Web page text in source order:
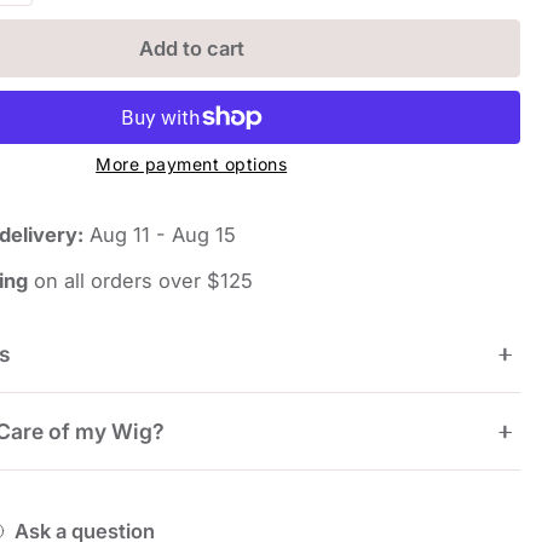
Add to cart
More payment options
Aug 11 - Aug 15
on all orders over $125
Crown 8.5", Side 8.25", Nape 5.5"
of my Wig?
Ask a question